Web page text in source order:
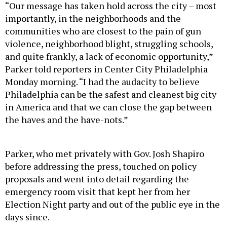
importantly, in the neighborhoods and the
communities who are closest to the pain of gun
violence, neighborhood blight, struggling schools,
and quite frankly, a lack of economic opportunity,”
Parker told reporters in Center City Philadelphia
Monday morning. “I had the audacity to believe
Philadelphia can be the safest and cleanest big city
in America and that we can close the gap between
the haves and the have-nots.”
before addressing the press, touched on policy
proposals and went into detail regarding the
emergency room visit that kept her from her
Election Night party and out of the public eye in the
days since.